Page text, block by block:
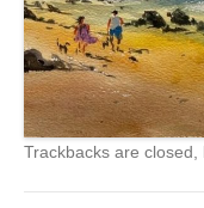
Trackbacks are closed,